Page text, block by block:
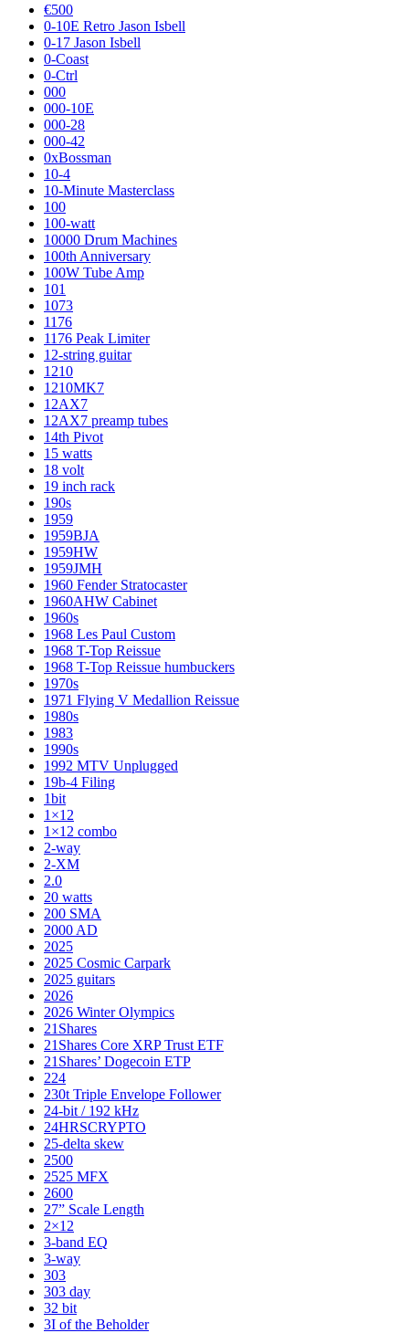
€500
0-10E Retro Jason Isbell
0-17 Jason Isbell
0-Coast
0-Ctrl
000
000-10E
000-28
000-42
0xBossman
10-4
10-Minute Masterclass
100
100-watt
10000 Drum Machines
100th Anniversary
100W Tube Amp
101
1073
1176
1176 Peak Limiter
12-string guitar
1210
1210MK7
12AX7
12AX7 preamp tubes
14th Pivot
15 watts
18 volt
19 inch rack
190s
1959
1959BJA
1959HW
1959JMH
1960 Fender Stratocaster
1960AHW Cabinet
1960s
1968 Les Paul Custom
1968 T-Top Reissue
1968 T-Top Reissue humbuckers
1970s
1971 Flying V Medallion Reissue
1980s
1983
1990s
1992 MTV Unplugged
19b-4 Filing
1bit
1×12
1×12 combo
2-way
2-XM
2.0
20 watts
200 SMA
2000 AD
2025
2025 Cosmic Carpark
2025 guitars
2026
2026 Winter Olympics
21Shares
21Shares Core XRP Trust ETF
21Shares’ Dogecoin ETP
224
230t Triple Envelope Follower
24-bit / 192 kHz
24HRSCRYPTO
25-delta skew
2500
2525 MFX
2600
27” Scale Length
2×12
3-band EQ
3-way
303
303 day
32 bit
3I of the Beholder